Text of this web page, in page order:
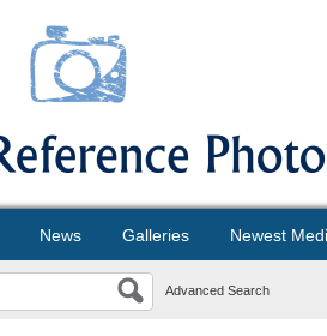
News Galleries Newest
Advanced Search